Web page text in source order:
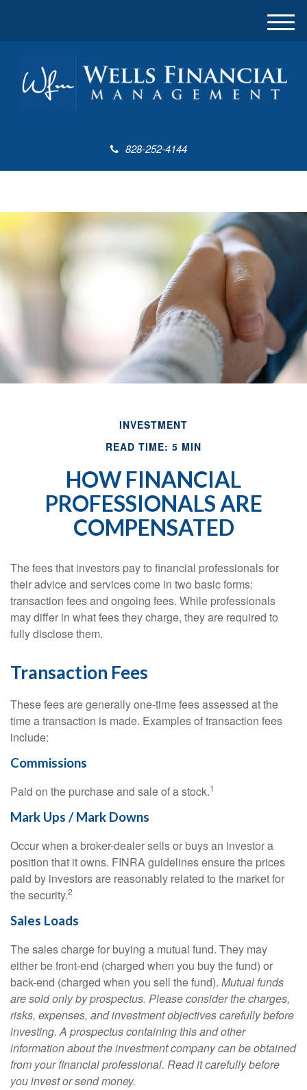
828-252-4144
M
u
INVESTMENT
READ TIME: 5 MIN
HOW FINANCIAL
PROFESSIONALS ARE
COMPENSATED
The fees that investors pay to financial professionals for
their advice and services come in two basic forms:
transaction fees and ongoing fees. While professionals
may differ in what fees they charge, they are required to
fully disclose them.
Transaction Fees
These fees are generally one-time fees assessed at the
time a transaction is made. Examples of transaction fees
include:
Commissions
Paid on the purchase and sale of a stock.1
Mark Ups / Mark Downs
Occur when a broker-dealer sells or buys an investor a
position that it owns. FINRA guidelines ensure the prices
paid by investors are reasonably related to the market for
the security.2
Sales Loads
The sales charge for buying a mutual fund. They may
either be front-end (charged when you buy the fund) or
back-end (charged when you sell the fund). Mutual funds
are sold only by prospectus. Please consider the charges,
risks, expenses, and investment objectives carefully before
investing. A prospectus containing this and other
information about the investment company can be obtained
from your financial professional. Read it carefully before
you invest or send money.